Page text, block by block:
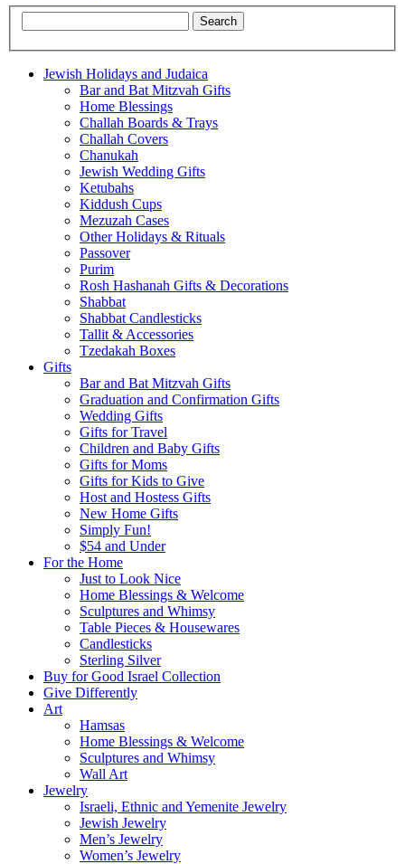
Jewish Holidays and Judaica
Bar and Bat Mitzvah Gifts
Home Blessings
Challah Boards & Trays
Challah Covers
Chanukah
Jewish Wedding Gifts
Ketubahs
Kiddush Cups
Mezuzah Cases
Other Holidays & Rituals
Passover
Purim
Rosh Hashanah Gifts & Decorations
Shabbat
Shabbat Candlesticks
Tallit & Accessories
Tzedakah Boxes
Gifts
Bar and Bat Mitzvah Gifts
Graduation and Confirmation Gifts
Wedding Gifts
Gifts for Travel
Children and Baby Gifts
Gifts for Moms
Gifts for Kids to Give
Host and Hostess Gifts
New Home Gifts
Simply Fun!
$54 and Under
For the Home
Just to Look Nice
Home Blessings & Welcome
Sculptures and Whimsy
Table Pieces & Housewares
Candlesticks
Sterling Silver
Buy for Good Israel Collection
Give Differently
Art
Hamsas
Home Blessings & Welcome
Sculptures and Whimsy
Wall Art
Jewelry
Israeli, Ethnic and Yemenite Jewelry
Jewish Jewelry
Men’s Jewelry
Women’s Jewelry